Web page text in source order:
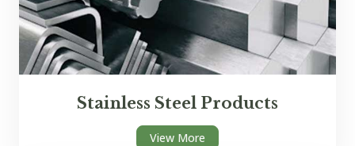
Stainless Steel Products
View More